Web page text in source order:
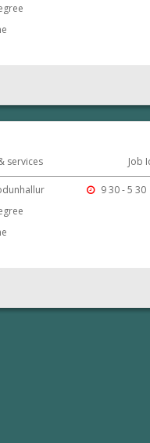
services Job
9 30 - 5 30